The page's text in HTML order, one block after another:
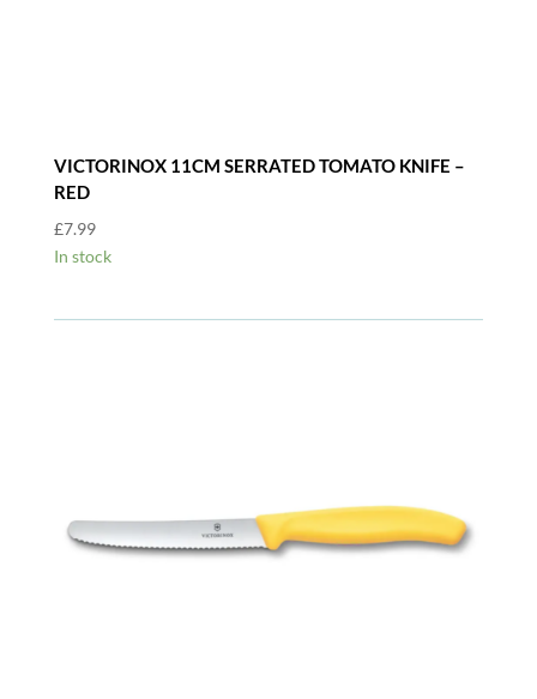
VICTORINOX 11CM SERRATED TOMATO KNIFE –
RED
£7.99
In stock